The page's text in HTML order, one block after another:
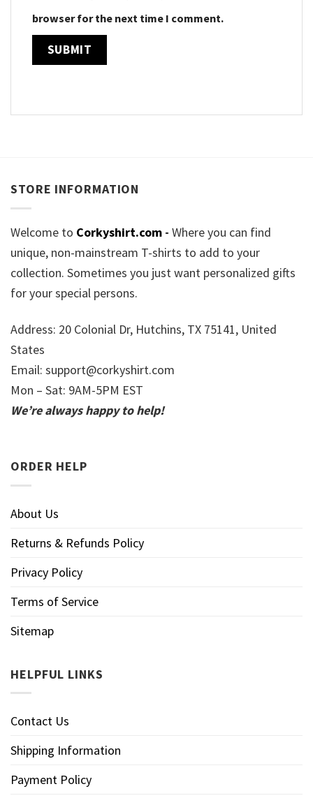
browser for the next time I comment.
STORE INFORMATION
Welcome to Corkyshirt.com - Where you can find
unique, non-mainstream T-shirts to add to your
collection. Sometimes you just want personalized gifts
for your special persons.
Address: 20 Colonial Dr, Hutchins, TX 75141, United
States
Email: support@corkyshirt.com
Mon – Sat: 9AM-5PM EST
We’re always happy to help!
ORDER HELP
About Us
Returns & Refunds Policy
Privacy Policy
Terms of Service
Sitemap
HELPFUL LINKS
Contact Us
Shipping Information
Payment Policy